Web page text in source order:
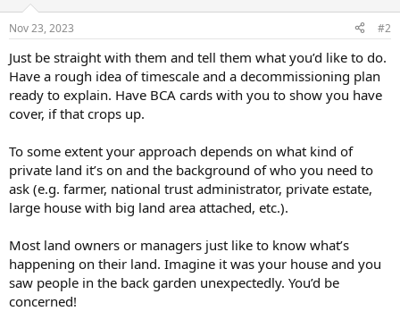
s
Nov 23, 2023 #2
Just be straight with them and tell them what you’d like to do.
Have a rough idea of timescale and a decommissioning plan
ready to explain. Have BCA cards with you to show you have
cover, if that crops up.
To some extent your approach depends on what kind of
private land it’s on and the background of who you need to
ask (e.g. farmer, national trust administrator, private estate,
large house with big land area attached, etc.).
Most land owners or managers just like to know what’s
happening on their land. Imagine it was your house and you
saw people in the back garden unexpectedly. You’d be
concerned!